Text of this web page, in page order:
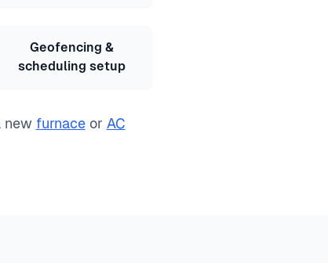
Geofencing &
scheduling setup
new furnaceor AC